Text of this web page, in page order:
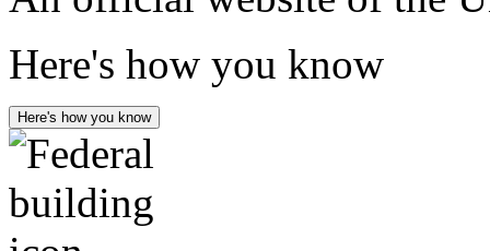
Here's how you know
Here's how you know